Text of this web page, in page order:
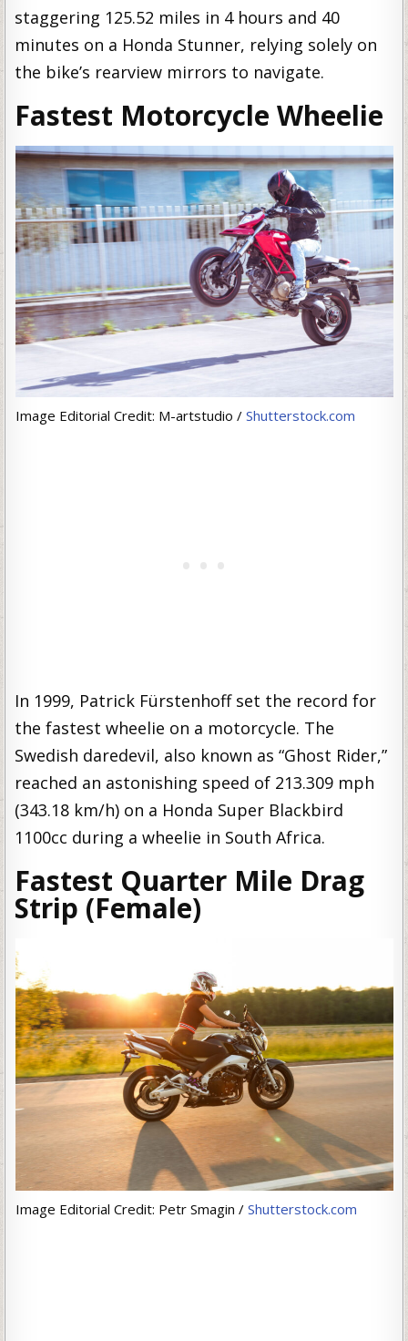
staggering 125.52 miles in 4 hours and 40
minutes on a Honda Stunner, relying solely on
the bike’s rearview mirrors to navigate.
Fastest Motorcycle Wheelie
Image Editorial Credit: M-artstudio / Shutterstock.com
In 1999, Patrick Fürstenhoff set the record for
the fastest wheelie on a motorcycle. The
Swedish daredevil, also known as “Ghost Rider,”
reached an astonishing speed of 213.309 mph
(343.18 km/h) on a Honda Super Blackbird
1100cc during a wheelie in South Africa.
Fastest Quarter Mile Drag
Strip (Female)
Image Editorial Credit: Petr Smagin / Shutterstock.com